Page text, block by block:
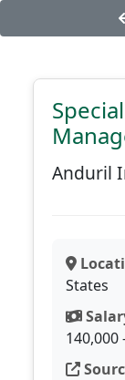
Anduril
States
140,000